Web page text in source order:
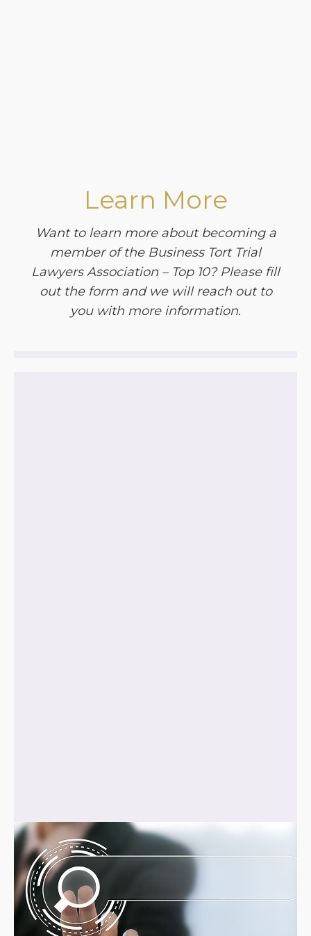
Learn More
Want to learn more about becoming a
member of the Business Tort Trial
Lawyers Association – Top 10? Please fill
out the form and we will reach out to
you with more information.